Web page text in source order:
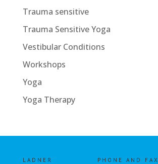
Trauma sensitive
Trauma Sensitive Yoga
Vestibular Conditions
Workshops
Yoga
Yoga Therapy
LADNER PHONE AND FAX